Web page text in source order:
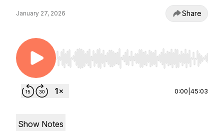
January 27, 2026 Share
Use Left/Right to seek, Home/End to jump to
0:00 45:03
Show Notes